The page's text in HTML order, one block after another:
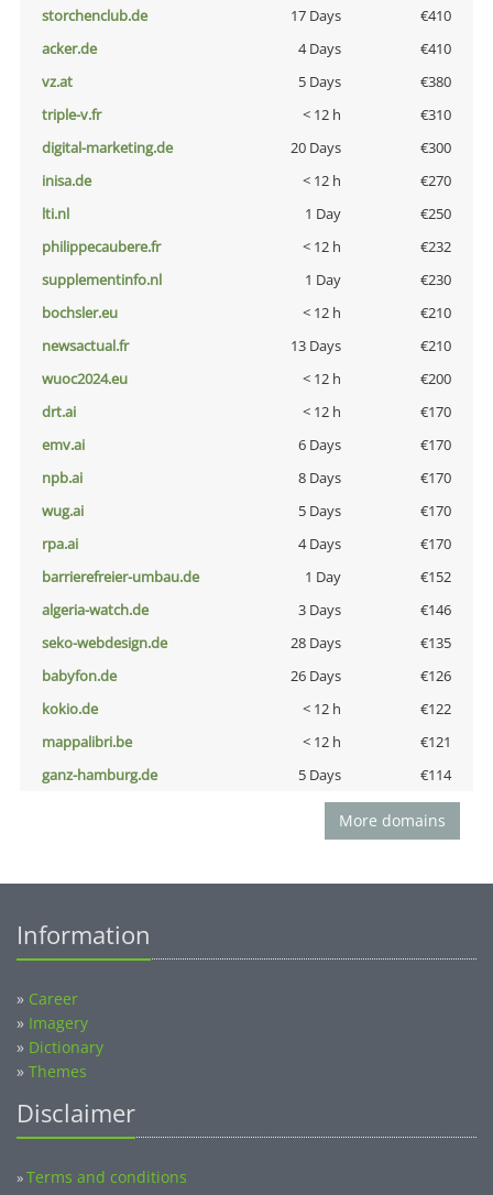
storchenclub.de
17 Days
€410
acker.de
4 Days
€410
vz.at
5 Days
€380
triple-v.fr
< 12 h
€310
digital-marketing.de
20 Days
€300
inisa.de
< 12 h
€270
lti.nl
1 Day
€250
philippecaubere.fr
< 12 h
€232
supplementinfo.nl
1 Day
€230
bochsler.eu
< 12 h
€210
newsactual.fr
13 Days
€210
wuoc2024.eu
< 12 h
€200
drt.ai
< 12 h
€170
emv.ai
6 Days
€170
npb.ai
8 Days
€170
wug.ai
5 Days
€170
rpa.ai
4 Days
€170
barrierefreier-umbau.de
1 Day
€152
algeria-watch.de
3 Days
€146
seko-webdesign.de
28 Days
€135
babyfon.de
26 Days
€126
kokio.de
< 12 h
€122
mappalibri.be
< 12 h
€121
ganz-hamburg.de
5 Days €114
More domains
Information
» Career
» Imagery
» Dictionary
» Themes
Disclaimer
»Terms and conditions